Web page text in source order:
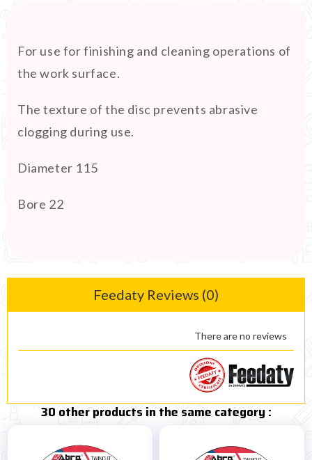
For use for finishing and cleaning operations of
the work surface.
The texture of the disc prevents abrasive
clogging during use.
Diameter 115
Bore 22
Feedaty Reviews (0)
There are no reviews
30 other products in the same category :